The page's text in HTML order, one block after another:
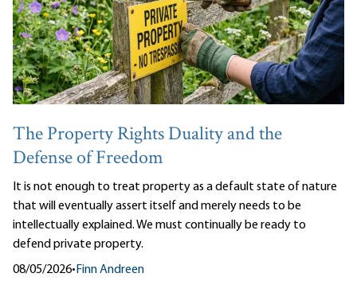
The Property Rights Duality and the
Defense of Freedom
It is not enough to treat property as a default state of nature
that will eventually assert itself and merely needs to be
intellectually explained. We must continually be ready to
defend private property.
08/05/2026•Finn Andreen